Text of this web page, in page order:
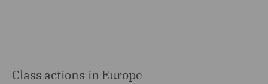
Class actions in Europe